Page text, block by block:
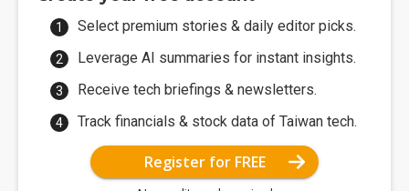
Select premium stories & daily editor picks.
Leverage AI summaries for instant insights.
Receive tech briefings & newsletters.
Track financials & stock data of Taiwan tech.
Register for FREE